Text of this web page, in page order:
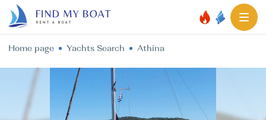
Home page Yachts Search Athina